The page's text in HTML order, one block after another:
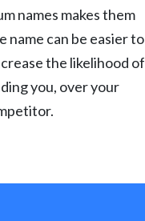
names makes them
name can be easier to
the likelihood of
you, over your